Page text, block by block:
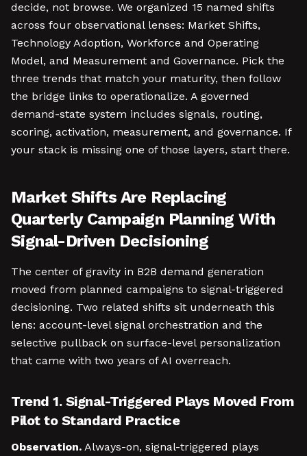
decide, not browse. We organized 15 named shifts
across four observational lenses: Market Shifts,
Technology Adoption, Workforce and Operating
Model, and Measurement and Governance. Pick the
three trends that match your maturity, then follow
the bridge links to operationalize. A governed
demand-state system includes signals, routing,
scoring, activation, measurement, and governance. If
your stack is missing one of those layers, start there.
Market Shifts Are Replacing
Quarterly Campaign Planning With
Signal-Driven Decisioning
The center of gravity in B2B demand generation
moved from planned campaigns to signal-triggered
decisioning. Two related shifts sit underneath this
lens: account-level signal orchestration and the
selective pullback on surface-level personalization
that came with two years of AI overreach.
Trend 1. Signal-Triggered Plays Moved From
Pilot to Standard Practice
Observation. Always-on, signal-triggered plays